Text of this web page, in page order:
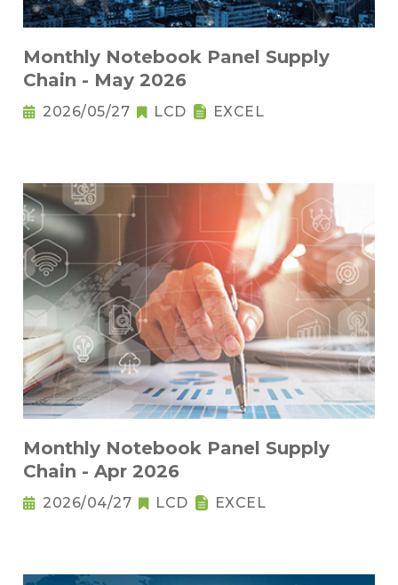
Monthly Notebook Panel Supply
Chain - May 2026
2026/05/27 LCD EXCEL
Monthly Notebook Panel Supply
Chain - Apr 2026
2026/04/27 LCD EXCEL